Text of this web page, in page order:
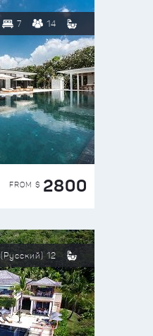
7 14
FROM $ 2800
(Русский) 12